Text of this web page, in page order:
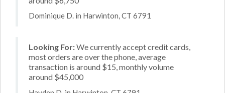
Dominique D. in Harwinton, CT 6791
Looking For:We currently accept credit cards,
most orders are over the phone, average
transaction is around $15, monthly volume
around $45,000